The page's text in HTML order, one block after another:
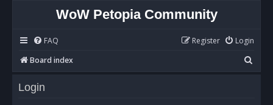
WoW Petopia Community
FAQ Login
Register
Board index
e
Login